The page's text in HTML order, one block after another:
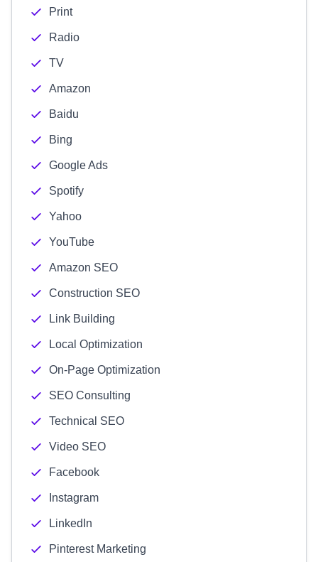
Print
Radio
TV
Amazon
Baidu
Bing
Google Ads
Spotify
Yahoo
YouTube
Amazon SEO
Construction SEO
Link Building
Local Optimization
On-Page Optimization
SEO Consulting
Technical SEO
Video SEO
Facebook
Instagram
LinkedIn
Pinterest Marketing